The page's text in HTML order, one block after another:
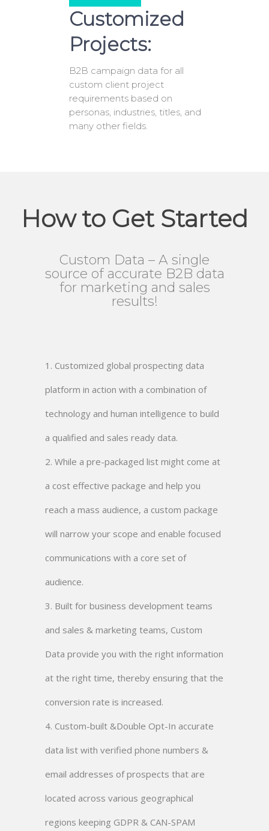
Customized
Projects:
B2B campaign data for all
custom client project
requirements based on
personas, industries, titles, and
many other fields.
How to Get Started
Custom Data – A single
source of accurate B2B data
for marketing and sales
results!
1. Customized global prospecting data
platform in action with a combination of
technology and human intelligence to build
a qualified and sales ready data.
2. While a pre-packaged list might come at
a cost effective package and help you
reach a mass audience, a custom package
will narrow your scope and enable focused
communications with a core set of
audience.
3. Built for business development teams
and sales & marketing teams, Custom
Data provide you with the right information
at the right time, thereby ensuring that the
conversion rate is increased.
4. Custom-built &Double Opt-In accurate
data list with verified phone numbers &
email addresses of prospects that are
located across various geographical
regions keeping GDPR & CAN-SPAM